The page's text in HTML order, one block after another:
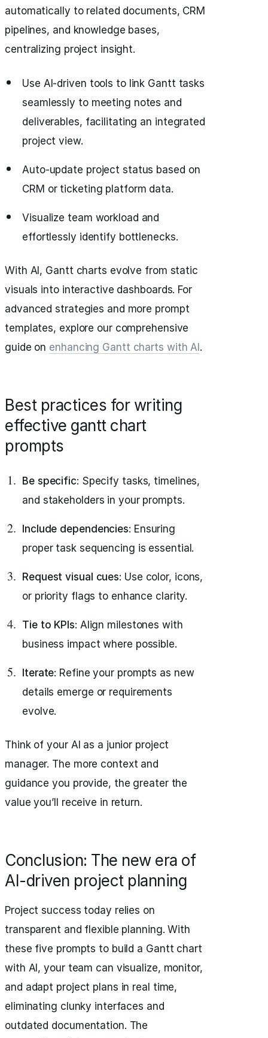
automatically to related documents, CRM
pipelines, and knowledge bases,
centralizing project insight.
Use AI-driven tools to link Gantt tasks
seamlessly to meeting notes and
deliverables, facilitating an integrated
project view.
Auto-update project status based on
CRM or ticketing platform data.
Visualize team workload and
effortlessly identify bottlenecks.
With AI, Gantt charts evolve from static
visuals into interactive dashboards. For
advanced strategies and more prompt
templates, explore our comprehensive
guide on enhancing Gantt charts with AI .
Best practices for writing
effective gantt chart
prompts
Be specific: Specify tasks, timelines,
and stakeholders in your prompts.
Include dependencies: Ensuring
proper task sequencing is essential.
Request visual cues: Use color, icons,
or priority flags to enhance clarity.
Tie to KPIs: Align milestones with
business impact where possible.
Iterate: Refine your prompts as new
details emerge or requirements
evolve.
Think of your AI as a junior project
manager. The more context and
guidance you provide, the greater the
value you’ll receive in return.
Conclusion: The new era of
AI-driven project planning
Project success today relies on
transparent and flexible planning. With
these five prompts to build a Gantt chart
with AI, your team can visualize, monitor,
and adapt project plans in real time,
eliminating clunky interfaces and
outdated documentation. The